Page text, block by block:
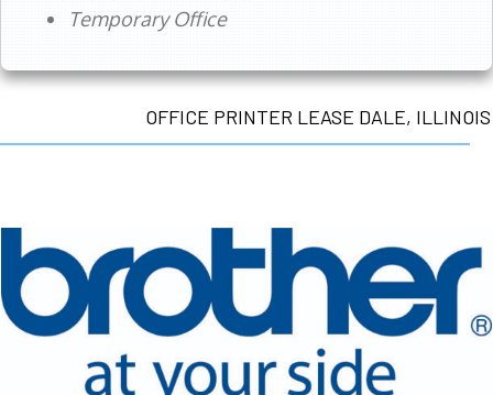
Temporary Office
OFFICE PRINTER LEASE DALE, ILLINOIS